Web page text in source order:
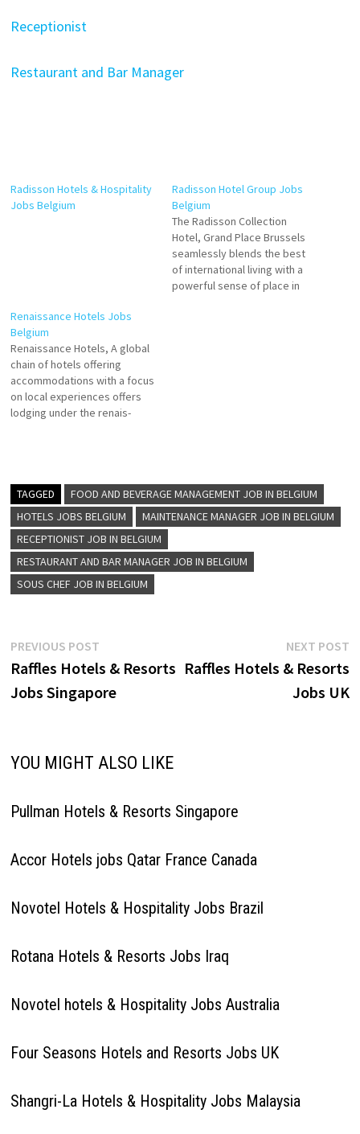
Receptionist
Restaurant and Bar Manager
Radisson Hotels & Hospitality
Jobs Belgium
Radisson Hotel Group Jobs
Belgium
The Radisson Collection
Hotel, Grand Place Brussels
seamlessly blends the best
of international living with a
powerful sense of place in
Renaissance Hotels Jobs
Belgium
Renaissance Hotels, A global
chain of hotels offering
accommodations with a focus
on local experiences offers
lodging under the renais-
journey as a chance to be
inspired by the unexpected
Click on…
TAGGED
FOOD AND BEVERAGE MANAGEMENT JOB IN BELGIUM
HOTELS JOBS BELGIUM
MAINTENANCE MANAGER JOB IN BELGIUM
RECEPTIONIST JOB IN BELGIUM
RESTAURANT AND BAR MANAGER JOB IN BELGIUM
SOUS CHEF JOB IN BELGIUM
Post
navigation
PREVIOUS POSTPrevious
post:
Raffles Hotels & Resorts
Jobs Singapore
NEXT POST
Raffles Hotels & Resorts
Jobs UK
YOU MIGHT ALSO LIKE
Pullman Hotels & Resorts Singapore
Accor Hotels jobs Qatar France Canada
Novotel Hotels & Hospitality Jobs Brazil
Rotana Hotels & Resorts Jobs Iraq
Novotel hotels & Hospitality Jobs Australia
Four Seasons Hotels and Resorts Jobs UK
Shangri-La Hotels & Hospitality Jobs Malaysia